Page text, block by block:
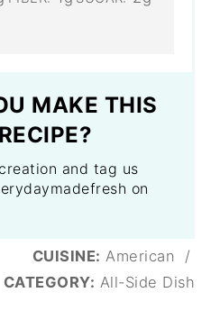
MAKE THIS
RECIPE?
and tag us
on
CUISINE: American
/
CATEGORY: All-Side Dish